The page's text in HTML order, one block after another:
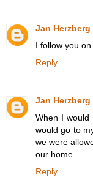
Jan Herzberg
I follow you
Reply
Jan Herzberg
When I would
would go to
we were
our home.
Reply